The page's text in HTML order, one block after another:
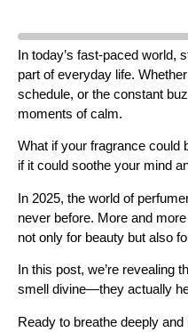
In today’s fast-paced world,
part of everyday life.
schedule, or the constant
moments of calm.
What if your fragrance
if it could soothe your mind
In 2025, the world of
never before. More and
not only for beauty but also
In this post, we’re revealing
smell divine—they actually
Ready to breathe deeply and